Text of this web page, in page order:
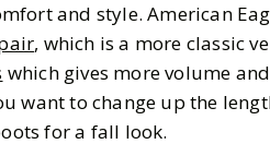
and style. American
, which is a more classic
which gives more volume
want to change up the
for a fall look.